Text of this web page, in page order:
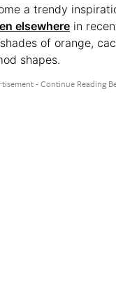
a trendy
elsewhere in
of orange,
shapes.